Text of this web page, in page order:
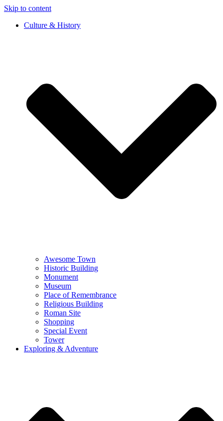
Skip to content
Culture & History
Awesome Town
Historic Building
Monument
Museum
Place of Remembrance
Religious Building
Roman Site
Shopping
Special Event
Tower
Exploring & Adventure